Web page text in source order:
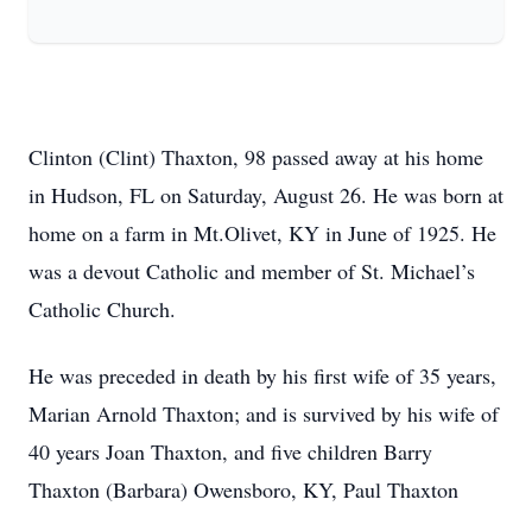
Clinton (Clint) Thaxton, 98 passed away at his home
in Hudson, FL on Saturday, August 26. He was born at
home on a farm in Mt.Olivet, KY in June of 1925. He
was a devout Catholic and member of St. Michael’s
Catholic Church.
He was preceded in death by his first wife of 35 years,
Marian Arnold Thaxton; and is survived by his wife of
40 years Joan Thaxton, and five children Barry
Thaxton (Barbara) Owensboro, KY, Paul Thaxton